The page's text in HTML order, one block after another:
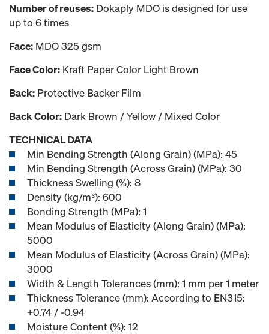
Number of reuses: Dokaply MDO is designed for use
up to 6 times
Face: MDO 325 gsm
Face Color: Kraft Paper Color Light Brown
Back: Protective Backer Film
Back Color: Dark Brown / Yellow / Mixed Color
TECHNICAL DATA
Min Bending Strength (Along Grain) (MPa): 45
Min Bending Strength (Across Grain) (MPa): 30
Thickness Swelling (%): 8
Density (kg/m³): 600
Bonding Strength (MPa): 1
Mean Modulus of Elasticity (Along Grain) (MPa):
5000
Mean Modulus of Elasticity (Across Grain) (MPa):
3000
Width & Length Tolerances (mm): 1 mm per 1 meter
Thickness Tolerance (mm): According to EN315:
+0.74 / -0.94
Moisture Content (%): 12